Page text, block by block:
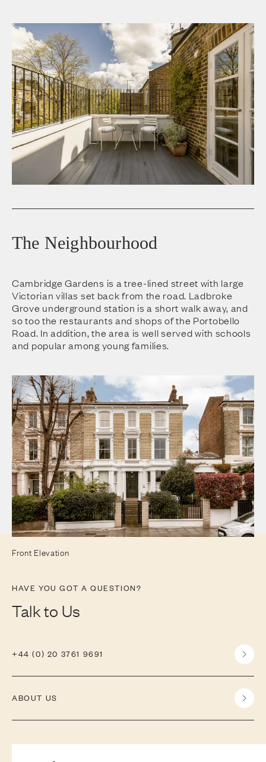
The Neighbourhood
Cambridge Gardens is a tree-lined street with large
Victorian villas set back from the road. Ladbroke
Grove underground station is a short walk away, and
so too the restaurants and shops of the Portobello
Road. In addition, the area is well served with schools
and popular among young families.
Front Elevation
HAVE YOU GOT A QUESTION?
Talk to Us
+44 (0) 20 3761 9691
ABOUT US